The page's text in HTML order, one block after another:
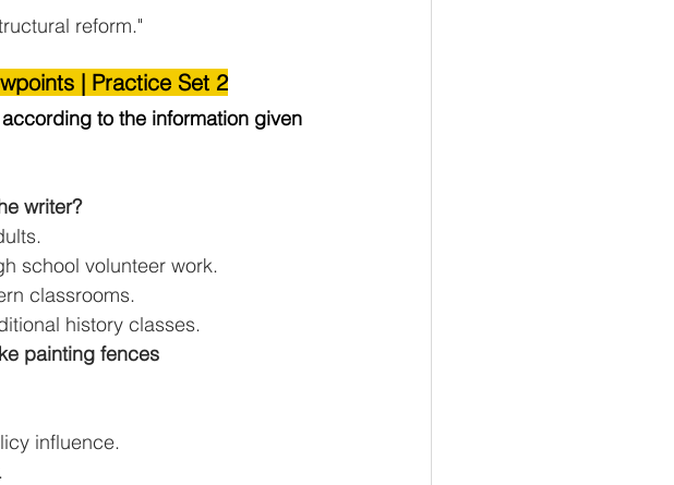
reform."
| Practice Set 2
according to the information given
writer?
school volunteer work.
classrooms.
history classes.
painting fences
influence.